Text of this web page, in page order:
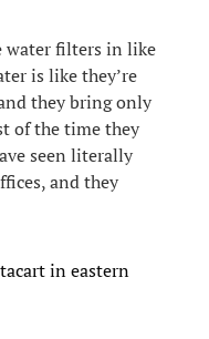
water filters in like
is like they’re
they bring only
of the time they
seen literally
and they
in eastern